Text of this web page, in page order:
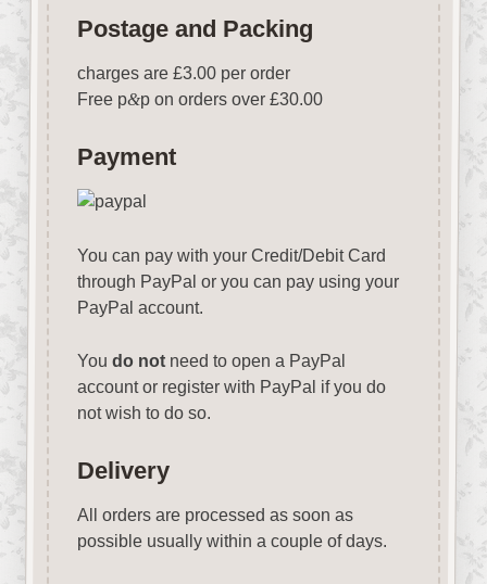
Postage and Packing
charges are £3.00 per order
Free p&p on orders over £30.00
Payment
You can pay with your Credit/Debit Card
through PayPal or you can pay using your
PayPal account.
You do notneed to open a PayPal
account or register with PayPal if you do
not wish to do so.
Delivery
All orders are processed as soon as
possible usually within a couple of days.